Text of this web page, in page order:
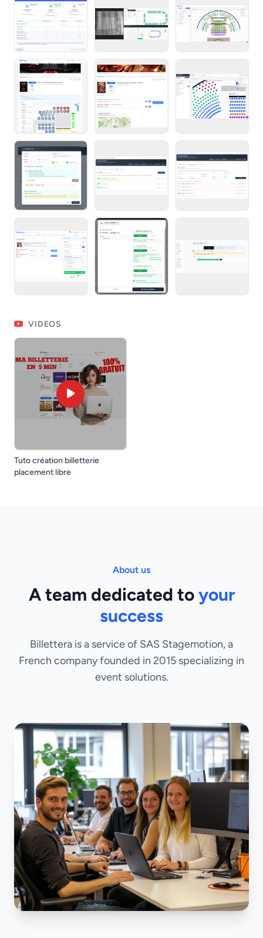
VIDEOS
Tuto création billetterie
placement libre
About us
A team dedicated toyour
success
Billettera is a service of SAS Stagemotion, a
French company founded in 2015 specializing in
event solutions.